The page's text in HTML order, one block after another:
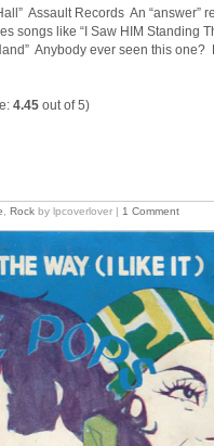
Assault Records An “answer”
songs like “I Saw HIM Standing
Anybody ever seen this one?
4.45 out of 5)
Rock by lpcoverlover | 1 Comment